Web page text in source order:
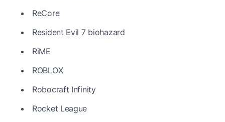
ReCore
Resident Evil 7 biohazard
RiME
ROBLOX
Robocraft Infinity
Rocket League